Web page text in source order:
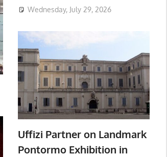
Wednesday, July 29, 2026
Uffizi Partner on Landmark
Pontormo Exhibition in